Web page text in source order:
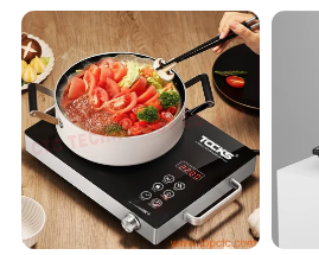
Timer Setting Multiple Functions And 3
Electricity Electricity Consumed Can
Plug & Cable 1.25 Copper Cable With
Housing Housing
ON/OFF Auto Shut off in 1 Minute
Product Size 90*80*68mm